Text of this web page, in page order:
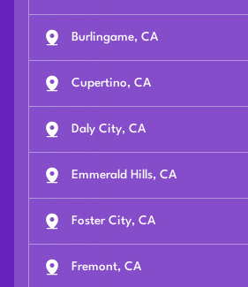
Burlingame, CA
Cupertino, CA
Daly City, CA
Emmerald Hills, CA
Foster City, CA
Fremont, CA